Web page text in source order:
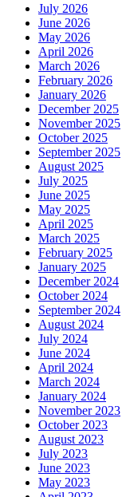
July 2026
June 2026
May 2026
April 2026
March 2026
February 2026
January 2026
December 2025
November 2025
October 2025
September 2025
August 2025
July 2025
June 2025
May 2025
April 2025
March 2025
February 2025
January 2025
December 2024
October 2024
September 2024
August 2024
July 2024
June 2024
April 2024
March 2024
January 2024
November 2023
October 2023
August 2023
July 2023
June 2023
May 2023